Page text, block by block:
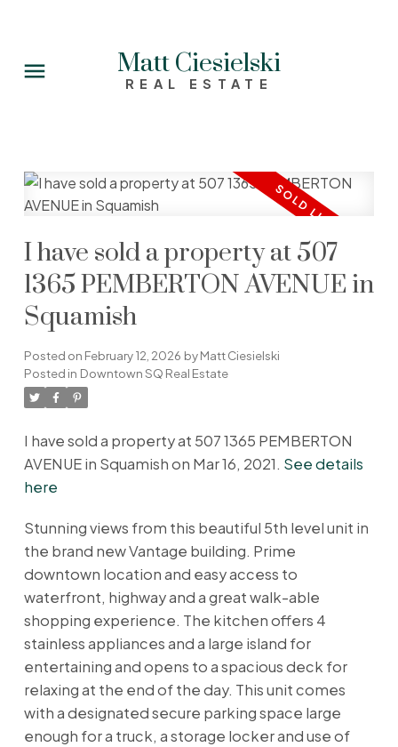
Matt Ciesielski
REAL ESTATE
I have sold a property at 507
1365 PEMBERTON AVENUE in
Squamish
Posted on February 12, 2026 byMatt Ciesielski
Posted in Downtown SQ Real Estate
I have sold a property at 507 1365 PEMBERTON
AVENUE in Squamish on Mar 16, 2021. See details
here
Stunning views from this beautiful 5th level unit in
the brand new Vantage building. Prime
downtown location and easy access to
waterfront, highway and a great walk-able
shopping experience. The kitchen offers 4
stainless appliances and a large island for
entertaining and opens to a spacious deck for
relaxing at the end of the day. This unit comes
with a designated secure parking space large
enough for a truck, a storage locker and use of